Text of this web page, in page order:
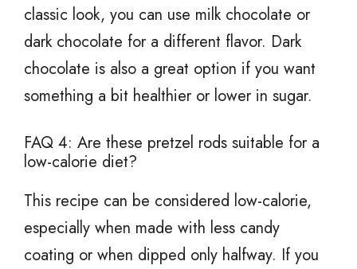
classic look, you can use milk chocolate or
dark chocolate for a different flavor. Dark
chocolate is also a great option if you want
something a bit healthier or lower in sugar.
FAQ 4: Are these pretzel rods suitable for a
low-calorie diet?
This recipe can be considered low-calorie,
especially when made with less candy
coating or when dipped only halfway. If you